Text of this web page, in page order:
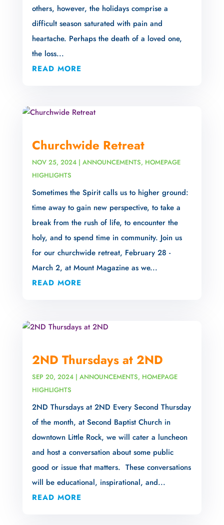
others, however, the holidays comprise a
difficult season saturated with pain and
heartache. Perhaps the death of a loved one,
the loss...
READ MORE
Churchwide Retreat
NOV 25, 2024| ANNOUNCEMENTS, HOMEPAGE
HIGHLIGHTS
Sometimes the Spirit calls us to higher ground:
time away to gain new perspective, to take a
break from the rush of life, to encounter the
holy, and to spend time in community. Join us
for our churchwide retreat, February 28 -
March 2, at Mount Magazine as we...
READ MORE
2ND Thursdays at 2ND
SEP 20, 2024| ANNOUNCEMENTS, HOMEPAGE
HIGHLIGHTS
2ND Thursdays at 2ND Every Second Thursday
of the month, at Second Baptist Church in
downtown Little Rock, we will cater a luncheon
and host a conversation about some public
good or issue that matters. These conversations
will be educational, inspirational, and...
READ MORE